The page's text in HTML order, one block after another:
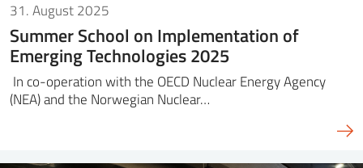
31. August 2025
Summer School on Implementation of
Emerging Technologies 2025
In co-operation with the OECD Nuclear Energy Agency
(NEA) and the Norwegian Nuclear…